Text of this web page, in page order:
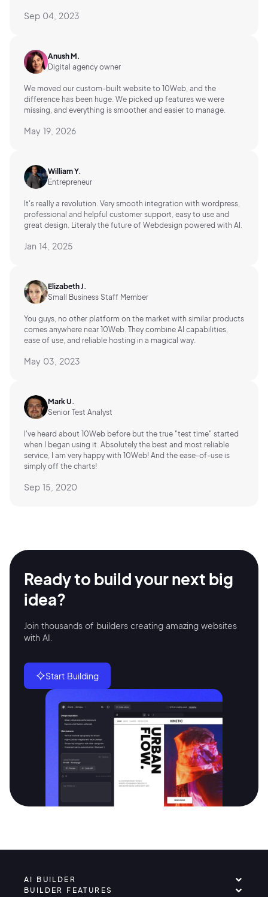
Sep 04, 2023
Anush M.
Digital agency owner
We moved our custom-built website to 10Web, and the
difference has been huge. We picked up features we were
missing, and everything is smoother and easier to manage.
May 19, 2026
William Y.
Entrepreneur
It's really a revolution. Very smooth integration with wordpress,
professional and helpful customer support, easy to use and
great design. Literaly the future of Webdesign powered with AI.
Jan 14, 2025
Elizabeth J.
Small Business Staff Member
You guys, no other platform on the market with similar products
comes anywhere near 10Web. They combine AI capabilities,
ease of use, and reliable hosting in a magical way.
May 03, 2023
Mark U.
Senior Test Analyst
I've heard about 10Web before but the true "test time" started
when I began using it. Absolutely the best and most reliable
service, I am very happy with 10Web! And the ease-of-use is
simply off the charts!
Sep 15, 2020
Ready to build yournext big
idea?
Join thousands of builders creating amazing websites
with AI.
Start Building
AI BUILDER
BUILDER FEATURES